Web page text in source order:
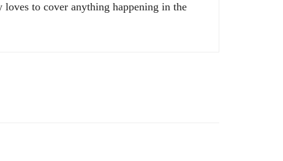
to cover anything happening in the